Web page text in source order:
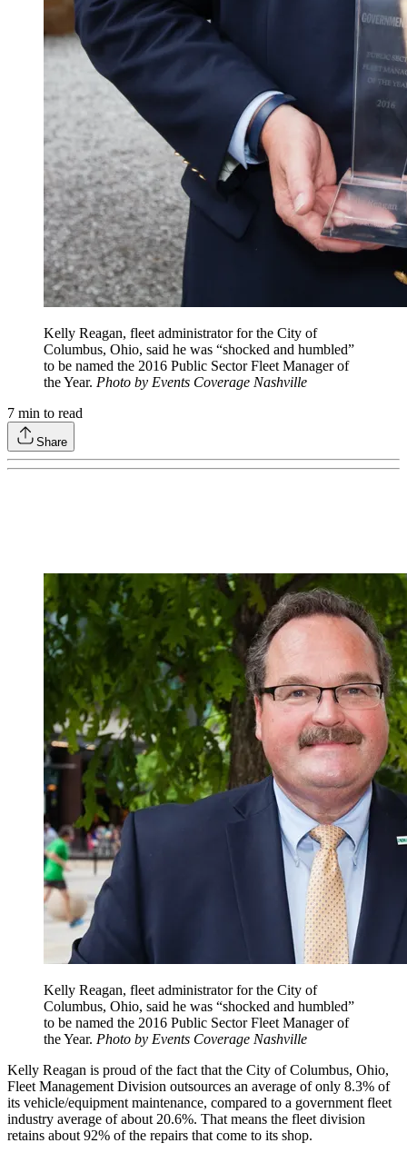
Kelly Reagan, fleet administrator for the City of
Columbus, Ohio, said he was “shocked and humbled”
to be named the 2016 Public Sector Fleet Manager of
the Year. Photo by Events Coverage Nashville
7 min to read
Share
Kelly Reagan, fleet administrator for the City of
Columbus, Ohio, said he was “shocked and humbled”
to be named the 2016 Public Sector Fleet Manager of
the Year. Photo by Events Coverage Nashville
Kelly Reagan is proud of the fact that the City of Columbus, Ohio,
Fleet Management Division outsources an average of only 8.3% of
its vehicle/equipment maintenance, compared to a government fleet
industry average of about 20.6%. That means the fleet division
retains about 92% of the repairs that come to its shop.